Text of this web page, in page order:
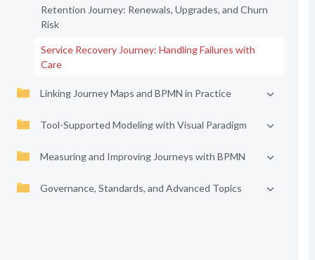
Retention Journey: Renewals, Upgrades, and Churn
Risk
Service Recovery Journey: Handling Failures with
Care
Linking Journey Maps and BPMN in Practice
Tool-Supported Modeling with Visual Paradigm
Measuring and Improving Journeys with BPMN
Governance, Standards, and Advanced Topics